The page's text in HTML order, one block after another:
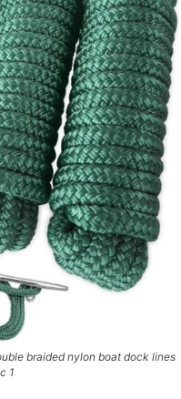
braided nylon boat dock lines
1